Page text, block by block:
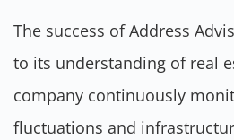
The success of Address
to its understanding of real
company continuously
fluctuations and